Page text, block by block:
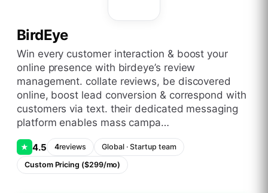
BirdEye
win every customer interaction & boost your
online presence with birdeye’s review
management. collate reviews, be discovered
online, boost lead conversion & correspond with
customers via text. their dedicated messaging
platform enables mass campa…
★ 4.5 4reviews Global·Startup team
Custom Pricing ($299/mo)